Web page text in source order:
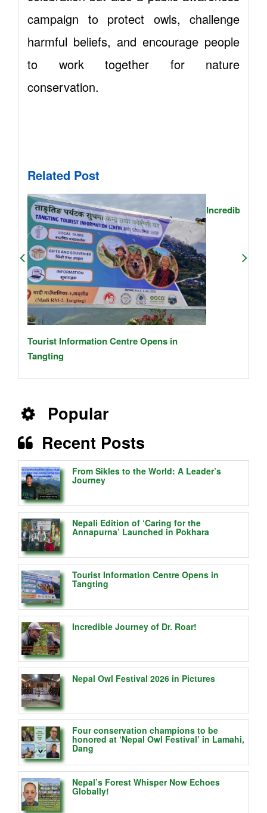
campaign to protect owls, challenge
harmful beliefs, and encourage people
to work together for nature
conservation.
Related Post
Tourist Information Centre Opens in
Tangting
Incredible
Popular
Recent Posts
From Sikles to the World: A Leader’s
Journey
Nepali Edition of ‘Caring for the
Annapurna’ Launched in Pokhara
Tourist Information Centre Opens in
Tangting
Incredible Journey of Dr. Roar!
Nepal Owl Festival 2026 in Pictures
Four conservation champions to be
honored at ‘Nepal Owl Festival’ in Lamahi,
Dang
Nepal’s Forest Whisper Now Echoes
Globally!